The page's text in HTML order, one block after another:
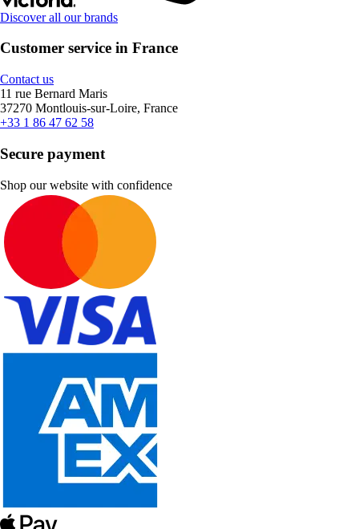
Discover all our brands
Customer service in France
Contact us
11 rue Bernard Maris
37270 Montlouis-sur-Loire, France
+33 1 86 47 62 58
Secure payment
Shop our website with confidence